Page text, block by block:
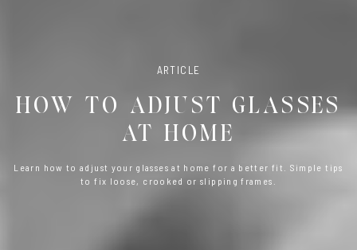
ARTICLE
HOW TO ADJUST GLASSES
AT HOME
Learn how to adjust your glasses at home for a better fit. Simple tips
to fix loose, crooked or slipping frames.